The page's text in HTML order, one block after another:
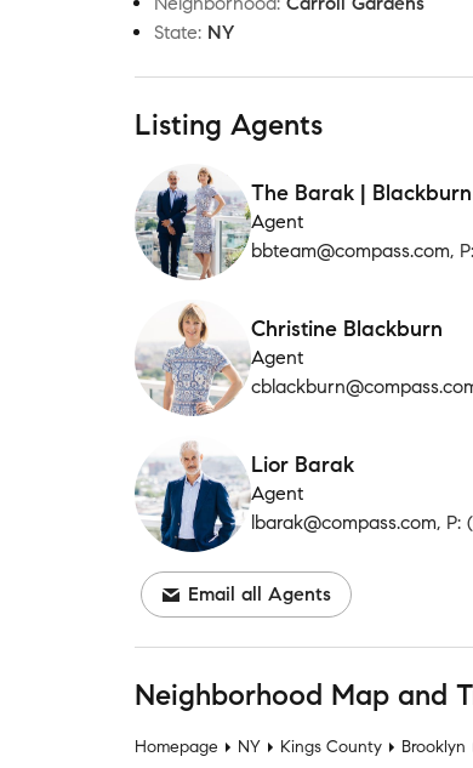
State: NY
Listing Agents
The Barak |
Agent
bbteam@compass.com,
Christine Blackburn
Agent
Lior Barak
Agent
lbarak@compass.com, P:
Email all Agents
Neighborhood Map and
Homepage NY Kings County Brooklyn